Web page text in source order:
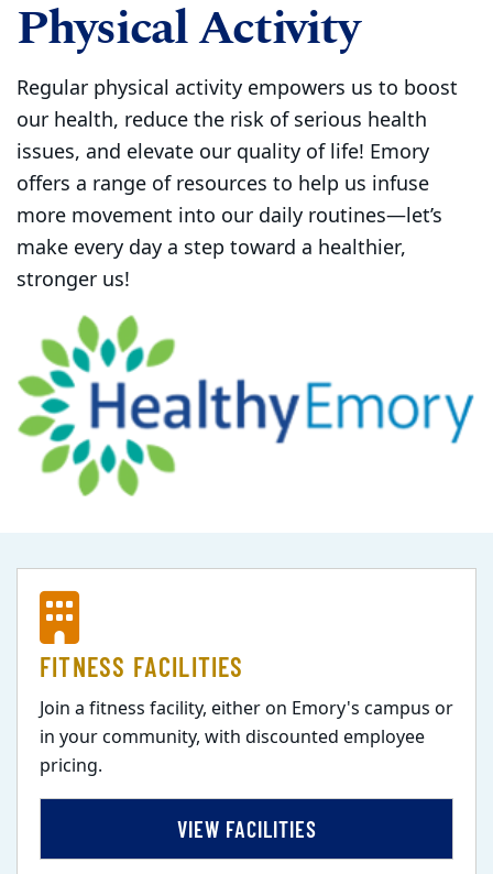
Physical Activity
Regular physical activity empowers us to boost
our health, reduce the risk of serious health
issues, and elevate our quality of life! Emory
offers a range of resources to help us infuse
more movement into our daily routines—let’s
make every day a step toward a healthier,
stronger us!
FITNESS FACILITIES
Join a fitness facility, either on Emory's campus or
in your community, with discounted employee
pricing.
VIEW FACILITIES